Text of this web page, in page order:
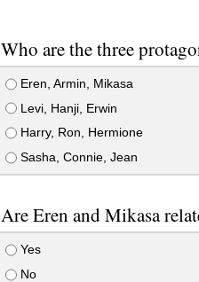
Who are the three
Eren, Armin, Mikasa
Levi, Hanji, Erwin
Harry, Ron, Hermione
Sasha, Connie, Jean
Are Eren and Mikasa
Yes
No